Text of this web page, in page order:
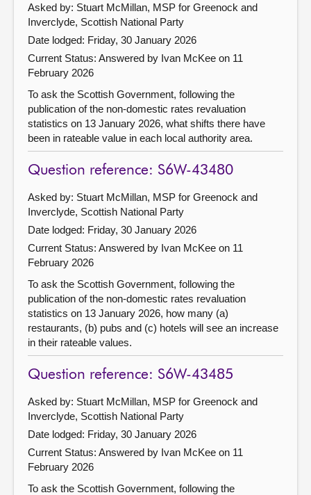
Asked by: Stuart McMillan, MSP for Greenock and
Inverclyde, Scottish National Party
Date lodged: Friday, 30 January 2026
Current Status: Answered by Ivan McKee on 11
February 2026
To ask the Scottish Government, following the
publication of the non-domestic rates revaluation
statistics on 13 January 2026, what shifts there have
been in rateable value in each local authority area.
Question reference: S6W-43480
Asked by: Stuart McMillan, MSP for Greenock and
Inverclyde, Scottish National Party
Date lodged: Friday, 30 January 2026
Current Status: Answered by Ivan McKee on 11
February 2026
To ask the Scottish Government, following the
publication of the non-domestic rates revaluation
statistics on 13 January 2026, how many (a)
restaurants, (b) pubs and (c) hotels will see an increase
in their rateable values.
Question reference: S6W-43485
Asked by: Stuart McMillan, MSP for Greenock and
Inverclyde, Scottish National Party
Date lodged: Friday, 30 January 2026
Current Status: Answered by Ivan McKee on 11
February 2026
To ask the Scottish Government, following the